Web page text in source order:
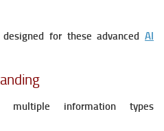
for these advanced AI
information types